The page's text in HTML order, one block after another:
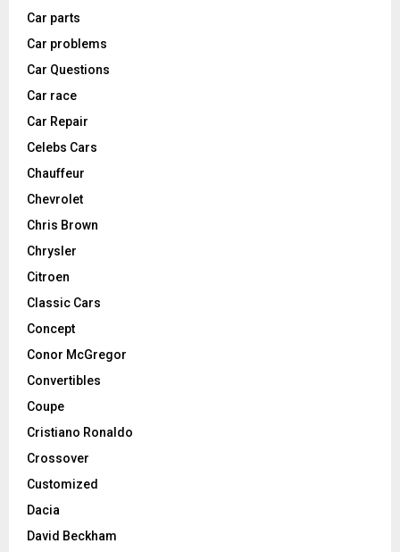
Car parts
Car problems
Car Questions
Car race
Car Repair
Celebs Cars
Chauffeur
Chevrolet
Chris Brown
Chrysler
Citroen
Classic Cars
Concept
Conor McGregor
Convertibles
Coupe
Cristiano Ronaldo
Crossover
Customized
Dacia
David Beckham